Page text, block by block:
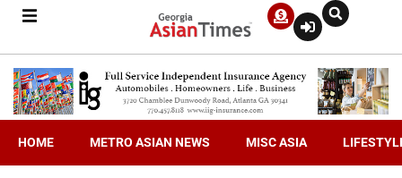
HOME METRO ASIAN NEWS MISC ASIA